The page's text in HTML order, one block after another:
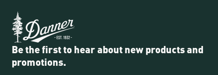
Be the first to hear about new products and
promotions.